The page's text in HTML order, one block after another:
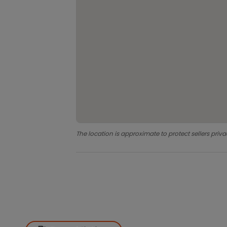
The location is approximate to protect sellers